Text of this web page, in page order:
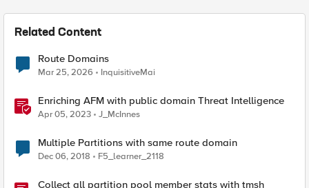
Related Content
Route Domains
Mar 25, 2026 InquisitiveMai
Enriching AFM with public domain Threat Intelligence
Apr 05, 2023 J_McInnes
Multiple Partitions with same route domain
Dec 06, 2018 F5_learner_2118
Collect all partition pool member stats with tmsh